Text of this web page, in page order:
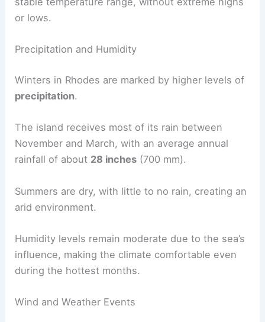
or lows.
Precipitation and Humidity
Winters in Rhodes are marked by higher levels of
precipitation.
The island receives most of its rain between
November and March, with an average annual
rainfall of about 28 inches (700 mm).
Summers are dry, with little to no rain, creating an
arid environment.
Humidity levels remain moderate due to the sea’s
influence, making the climate comfortable even
during the hottest months.
Wind and Weather Events